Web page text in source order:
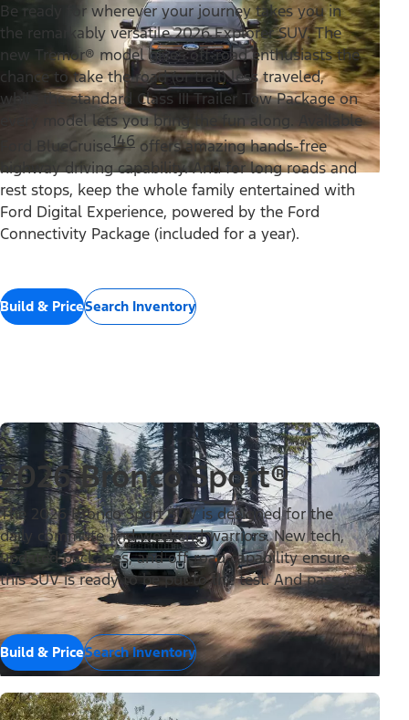
Be ready for wherever your journey takes you in
the remarkably versatile 2026 Explorer SUV. The
new Tremor® model gives off-road enthusiasts the
chance to take the road (or trail) less traveled,
while the standard Class III Trailer Tow Package on
every model lets you bring the fun along. Available
Ford BlueCruise146 offers amazing hands-free
highway driving capability. And for long roads and
rest stops, keep the whole family entertained with
Ford Digital Experience, powered by the Ford
Connectivity Package (included for a year).
Build & PriceSearch Inventory
2026 Bronco Sport®
The 2026 Bronco Sport SUV is designed for the
daily commute and weekend warriors. New tech,
updated packages, and off-road capability ensure
this SUV is ready to be put to the test. And pass it.
Build & PriceSearch Inventory